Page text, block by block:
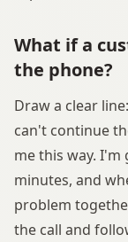
What if a
the phone?
Draw a clear
can't continue
me this way.
minutes, and
problem
the call and